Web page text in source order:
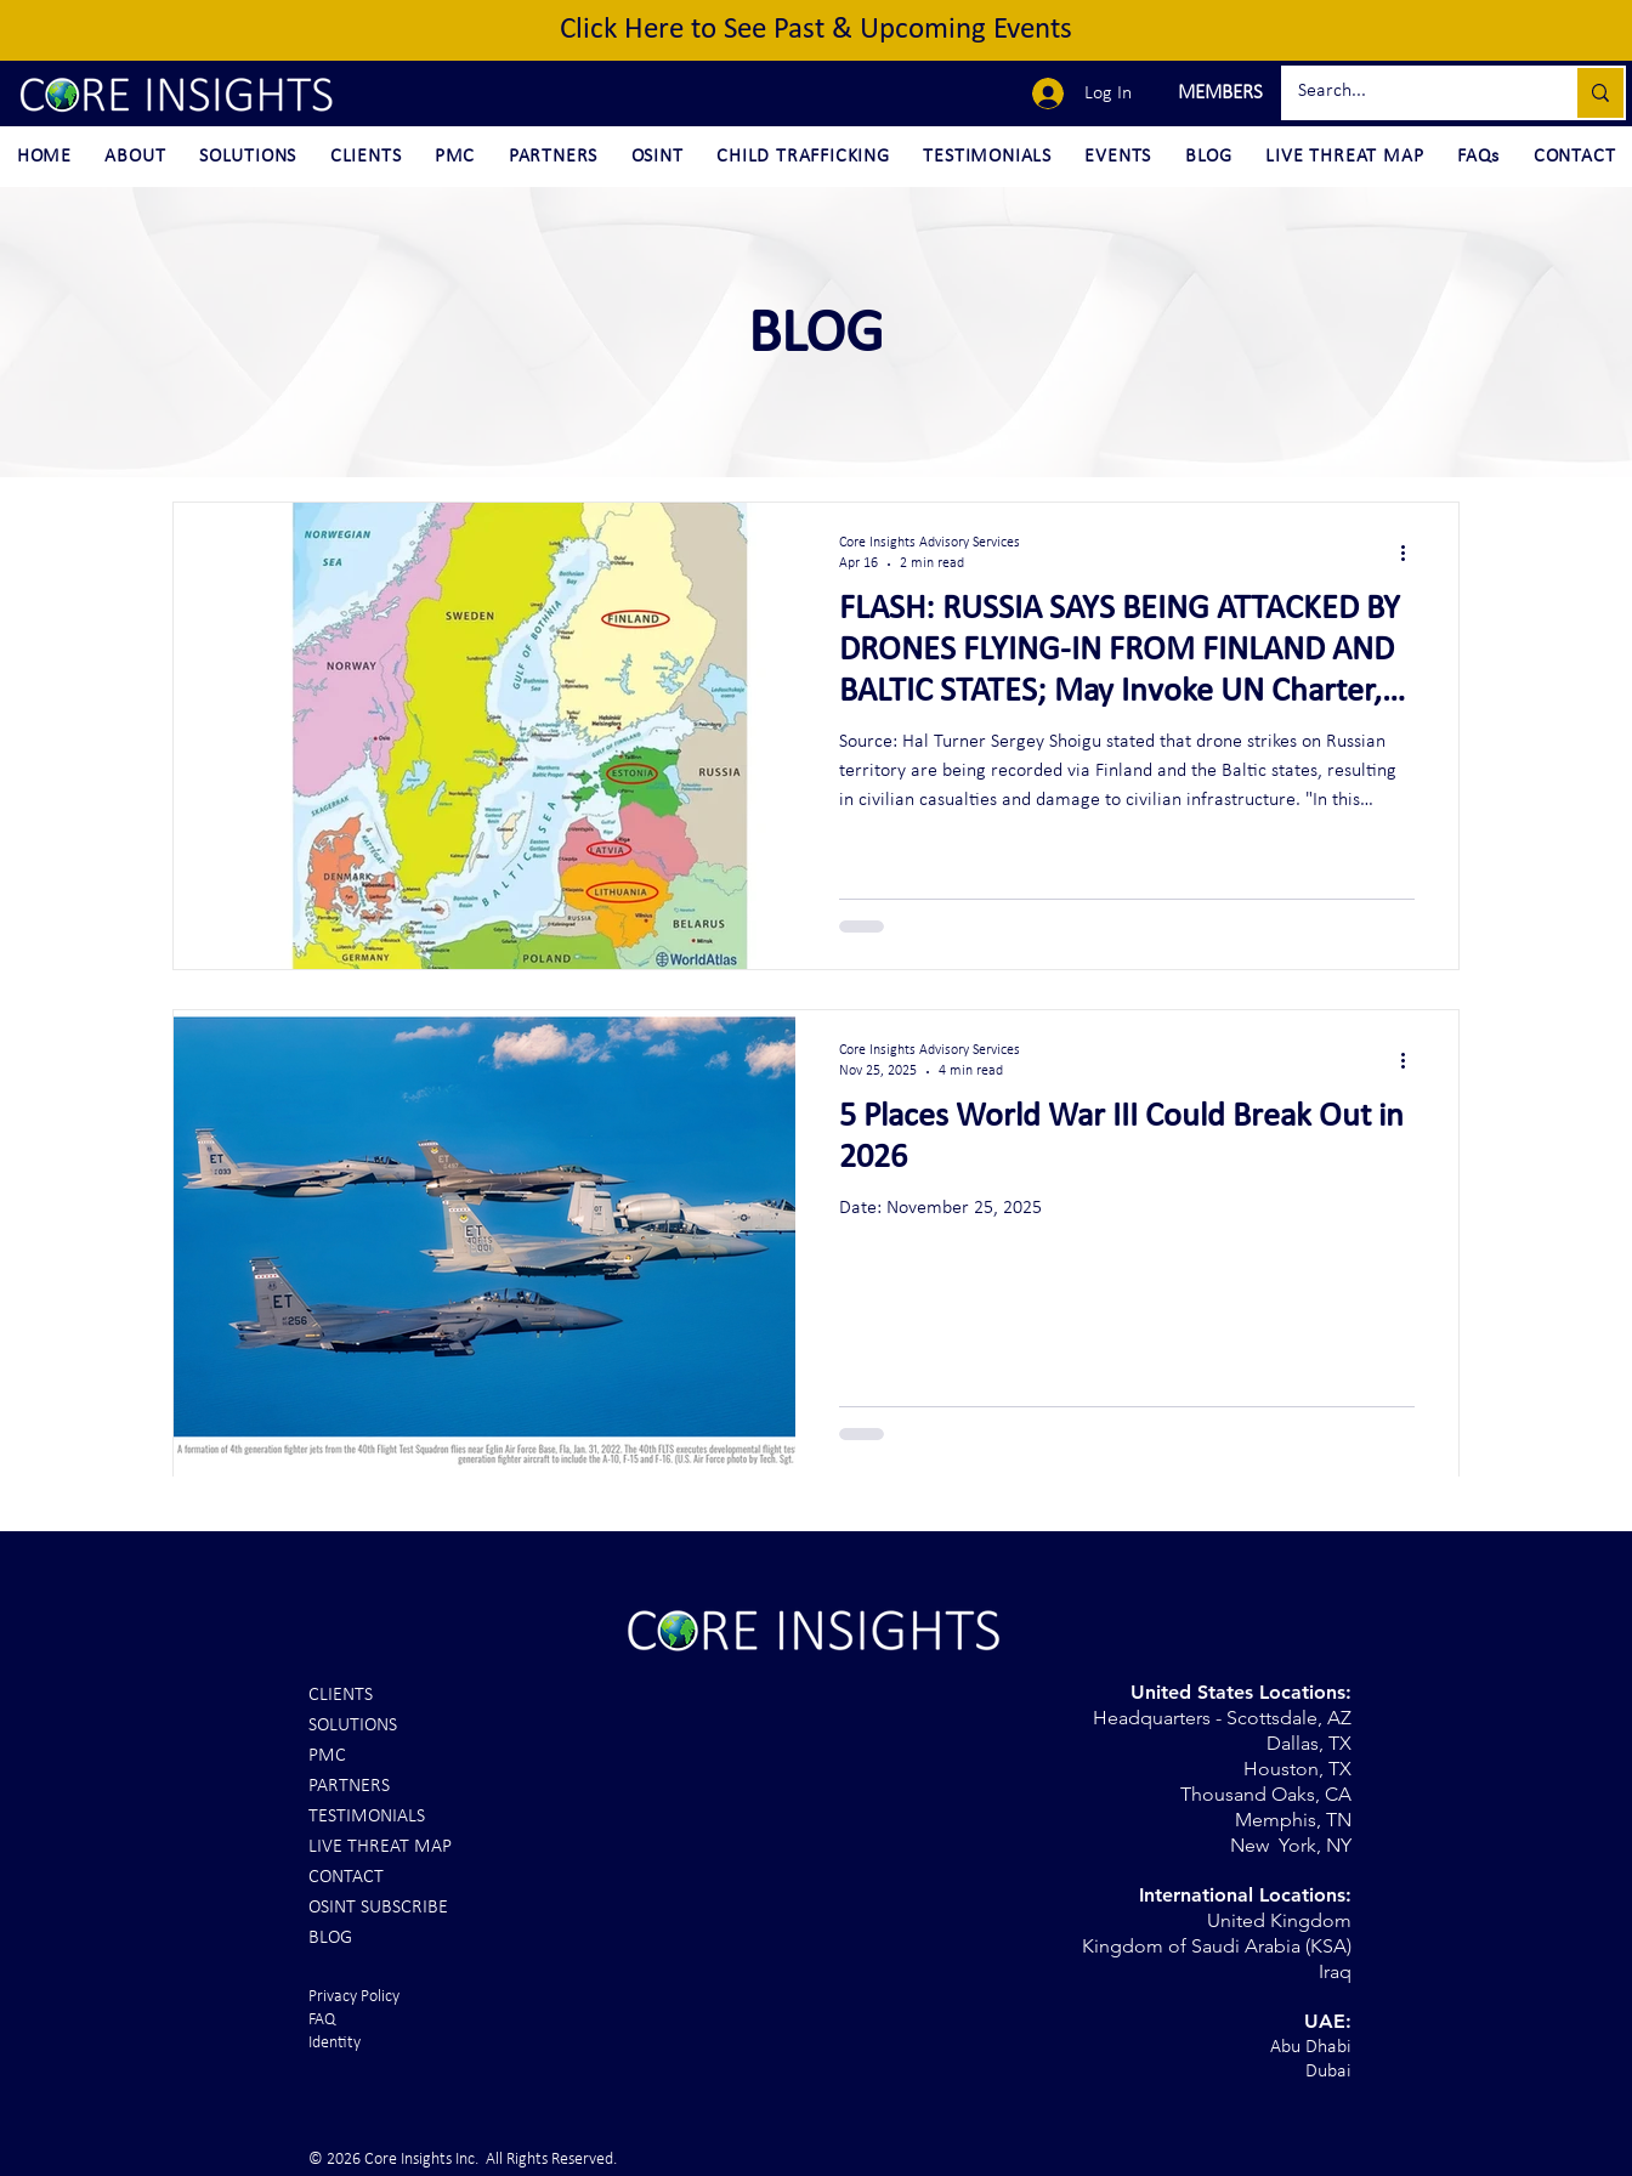
Click Here to See Past & Upcoming Events
Log In MEMBERS
HOME ABOUT SOLUTIONS CLIENTS PMC PARTNERS OSINT CHILD TRAFFICKING TESTIMONIALS EVENTS BLOG LIVE THREAT MAP FAQs CONTACT
BLOG
FLASH: RUSSIA SAYS BEING ATTACKED BY
DRONES FLYING-IN FROM FINLAND AND
BALTIC STATES; May Invoke UN Charter,
Article 51 - SELF DEFENSE (WW3)
Source: Hal Turner Sergey Shoigu stated that drone strikes on Russian
territory are being recorded via Finland and the Baltic states, resulting
in civilian casualties and damage to civilian infrastructure. "In this
Core Insights Advisory Services
Apr 16
2 min read
5 Places World War III Could Break Out in
2026
Date: November 25, 2025
Core Insights Advisory Services
Nov 25, 2025
4 min read
CLIENTS
SOLUTIONS
PMC
PARTNERS
TESTIMONIALS
LIVE THREAT MAP
CONTACT
OSINT SUBSCRIBE
BLOG
United States Locations:
Headquarters - Scottsdale, AZ
Dallas, TX
Houston, TX
Thousand Oaks, CA
Memphis, TN
New York, NY
International Locations:
United Kingdom
Kingdom of Saudi Arabia (KSA)
Iraq
UAE:
Abu Dhabi
Dubai
Privacy Policy
FAQ
Identity
© 2026 Core Insights Inc. All Rights Reserved.